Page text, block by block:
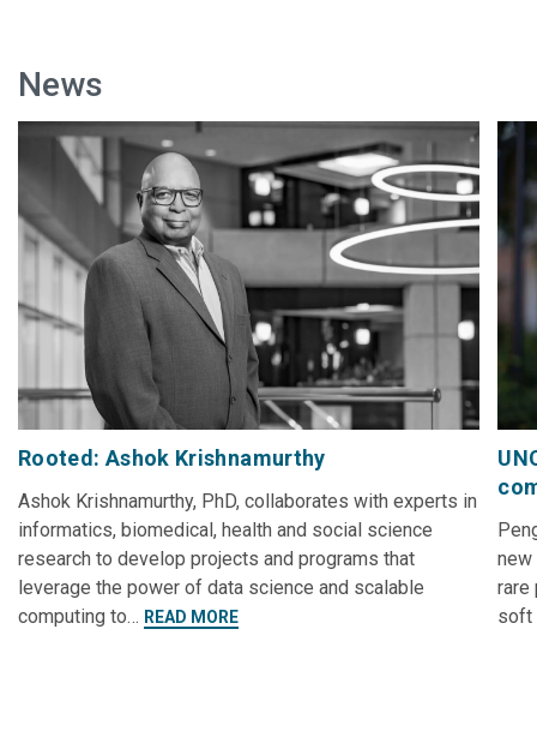
News
Rooted: Ashok Krishnamurthy
Ashok Krishnamurthy, PhD, collaborates with experts in
informatics, biomedical, health and social science
research to develop projects and programs that
leverage the power of data science and scalable
computing to… READ MORE
new
rare
soft